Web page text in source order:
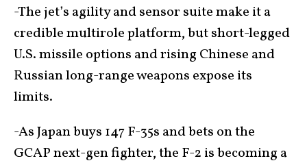
-The jet’s agility and sensor suite make it a
credible multirole platform, but short-legged
U.S. missile options and rising Chinese and
Russian long-range weapons expose its
limits.
-As Japan buys 147 F-35s and bets on the
GCAP next-gen fighter, the F-2 is becoming a